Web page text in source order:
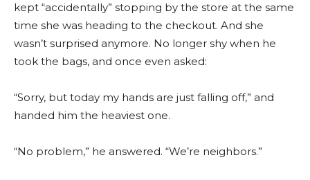
kept “accidentally” stopping by the store at the same
time she was heading to the checkout. And she
wasn’t surprised anymore. No longer shy when he
took the bags, and once even asked:
“Sorry, but today my hands are just falling off,” and
handed him the heaviest one.
“No problem,” he answered. “We’re neighbors.”